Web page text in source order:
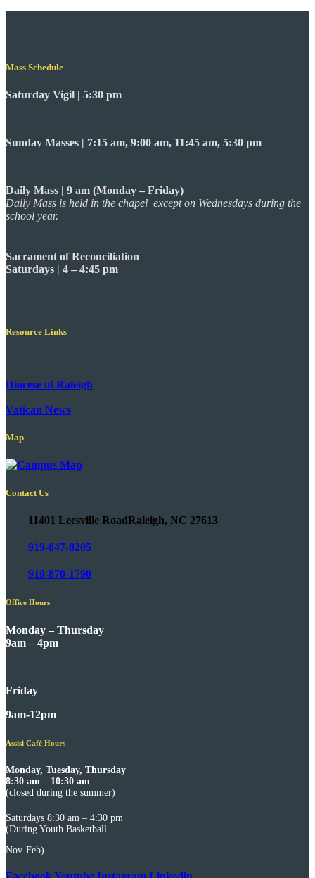
Mass Schedule
Saturday Vigil | 5:30 pm
Sunday Masses | 7:15 am, 9:00 am, 11:45 am, 5:30 pm
Daily Mass | 9 am (Monday – Friday)
Daily Mass is held in the chapel except on Wednesdays during the
school year.
Sacrament of Reconciliation
Saturdays | 4 – 4:45 pm
Resource Links
Diocese of Raleigh
Vatican News
Map
Contact Us
11401 Leesville RoadRaleigh, NC 27613
919-847-8205
919-870-1790
Office Hours
Monday – Thursday
9am – 4pm
Friday
9am-12pm
Assisi Café Hours
Monday, Tuesday, Thursday
8:30 am – 10:30 am
(closed during the summer)
Saturdays 8:30 am – 4:30 pm
(During Youth Basketball
Nov-Feb)